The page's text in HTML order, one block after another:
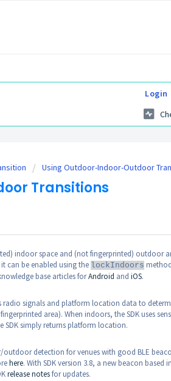
Login
Using Outdoor-Indoor-Outdoor
Transitions
indoor space and (not fingerprinted) outdoor
can be enabled using the lockIndoors
base articles forAndroid and iOS.
radio signals and platform location data to
area). When indoors, the SDK uses
SDK simply returns platform location.
detection for venues with good BLE
here. With SDK version 3.8, a new beacon
release notesfor updates.